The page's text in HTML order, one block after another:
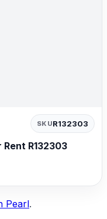
SKUR132303
R132303
Pearl.